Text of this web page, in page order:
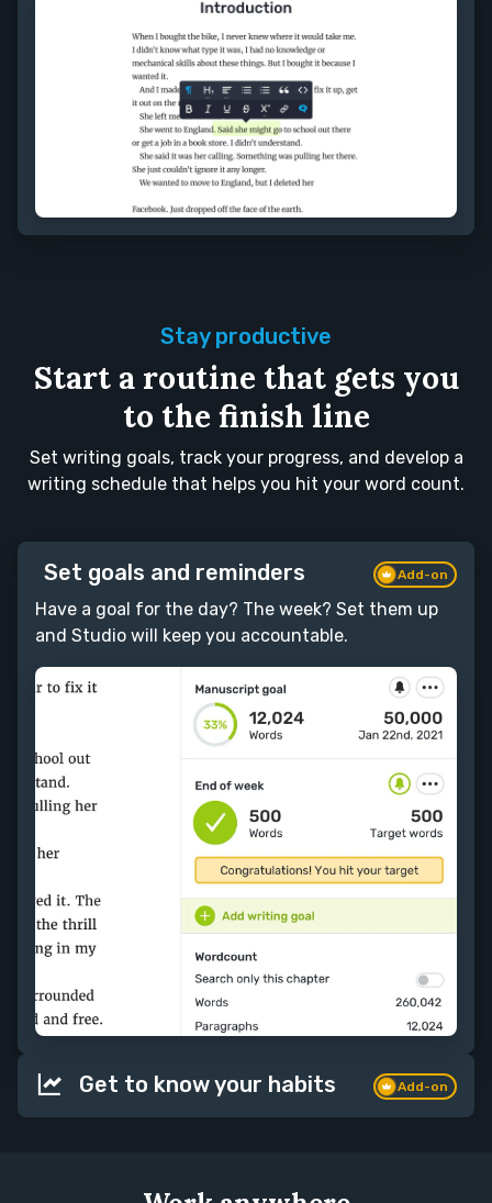
Stay productive
Start a routine that gets you
to the finish line
Set writing goals, track your progress, and develop a
writing schedule that helps you hit your word count.
Set goals and reminders Add-on
Have a goal for the day? The week? Set them up
and Studio will keep you accountable.
Get to know your habits Add-on